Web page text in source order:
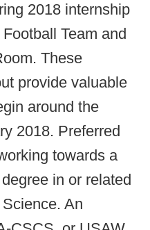
2018 internship
Team and
These
provide valuable
around the
2018. Preferred
towards a
in or related
An